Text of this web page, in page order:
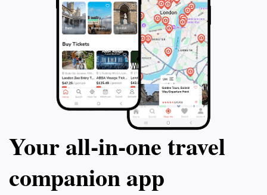
Your all‑in‑one travel
companion app